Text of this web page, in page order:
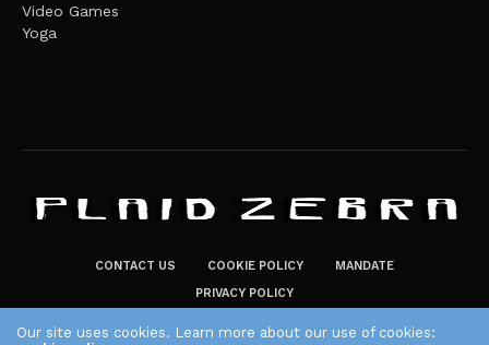
Video Games
Yoga
CONTACT US COOKIE POLICY
MANDATE
PRIVACY POLICY
Our site uses cookies. Learn more about our use of cookies: